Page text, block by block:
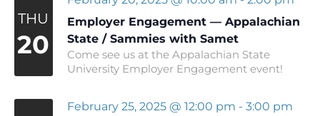
THU
20
Employer Engagement — Appalachian
State / Sammies with Samet
Come see us at the Appalachian State
University Employer Engagement event!
February 25, 2025 @ 12:00 pm - 3:00 pm